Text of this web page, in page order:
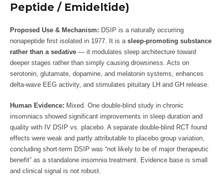
Peptide / Emideltide)
Proposed Use & Mechanism: DSIP is a naturally occurring
nonapeptide first isolated in 1977. It is a sleep-promoting substance
rather than a sedative — it modulates sleep architecture toward
deeper stages rather than simply causing drowsiness. Acts on
serotonin, glutamate, dopamine, and melatonin systems, enhances
delta-wave EEG activity, and stimulates pituitary LH and GH release.
Human Evidence: Mixed. One double-blind study in chronic
insomniacs showed significant improvements in sleep duration and
quality with IV DSIP vs. placebo. A separate double-blind RCT found
effects were weak and partly attributable to placebo group variation,
concluding short-term DSIP was “not likely to be of major therapeutic
benefit” as a standalone insomnia treatment. Evidence base is small
and clinical signal is not robust.